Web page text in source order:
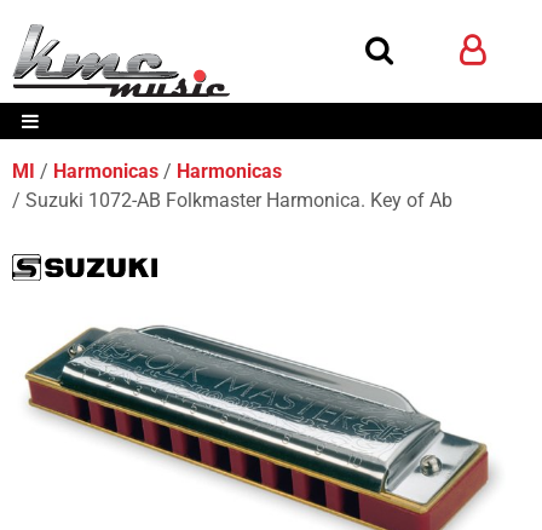
MI Harmonicas
Harmonicas
Suzuki 1072-AB Folkmaster Harmonica. Key of Ab